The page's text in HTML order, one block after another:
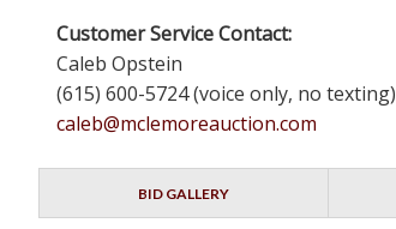
Customer Service Contact:
Caleb Opstein
(615) 600-5724 (voice only, no texting)
caleb@mclemoreauction.com
BID GALLERY